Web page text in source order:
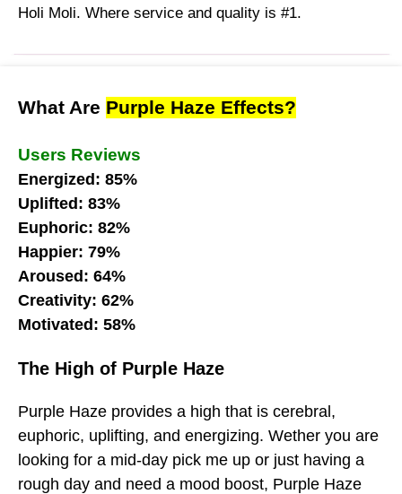
Holi Moli. Where service and quality is #1.
What Are Purple Haze Effects?
Users Reviews
Energized: 85%
Uplifted: 83%
Euphoric: 82%
Happier: 79%
Aroused: 64%
Creativity: 62%
Motivated: 58%
The High of Purple Haze
Purple Haze provides a high that is cerebral,
euphoric, uplifting, and energizing. Wether you are
looking for a mid-day pick me up or just having a
rough day and need a mood boost, Purple Haze